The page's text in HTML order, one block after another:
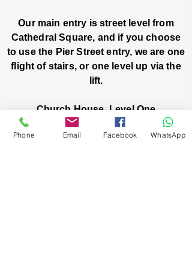
Our main entry is street level from
Cathedral Square, and if you choose
to use the Pier Street entry, we are one
flight of stairs, or one level up via the
lift.
Church House, Level One
3 Pier Street
Boorloo / Perth 6000 WA
Phone Email Facebook WhatsApp